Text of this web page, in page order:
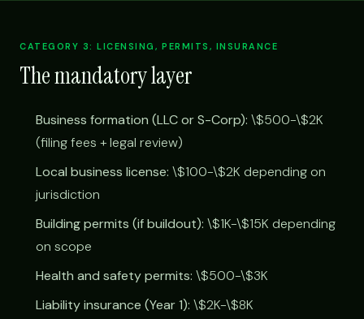
CATEGORY 3: LICENSING, PERMITS, INSURANCE
The mandatory layer
Business formation (LLC or S-Corp): \$500-\$2K
(filing fees + legal review)
Local business license: \$100-\$2K depending on
jurisdiction
Building permits (if buildout): \$1K-\$15K depending
on scope
Health and safety permits: \$500-\$3K
Liability insurance (Year 1): \$2K-\$8K